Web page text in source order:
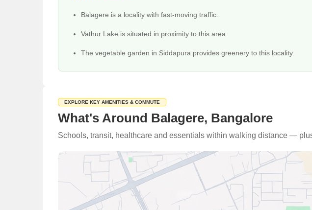
Balagere is a locality with fast-moving traffic.
Vathur Lake is situated in proximity to this area.
The vegetable garden in Siddapura provides greenery to this locality.
EXPLORE KEY AMENITIES & COMMUTE
What's Around Balagere, Bangalore
Schools, transit, healthcare and essentials within walking distance —